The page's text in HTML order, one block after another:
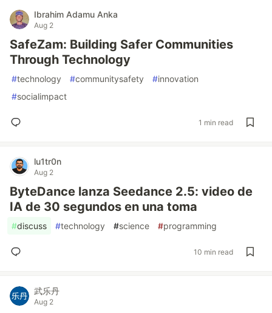
Ibrahim Adamu Anka
Aug 2
SafeZam: Building Safer Communities
Through Technology
#technology #communitysafety #innovation
#socialimpact
1 min read
lu1tr0n
Aug 2
ByteDance lanza Seedance 2.5: video de
IA de 30 segundos en una toma
#discuss #technology #science #programming
10 min read
武乐丹
Aug 2